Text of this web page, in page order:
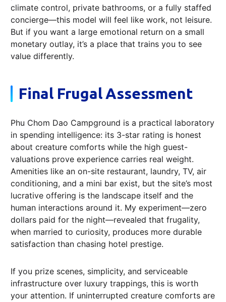
climate control, private bathrooms, or a fully staffed
concierge—this model will feel like work, not leisure.
But if you want a large emotional return on a small
monetary outlay, it’s a place that trains you to see
value differently.
Final Frugal Assessment
Phu Chom Dao Campground is a practical laboratory
in spending intelligence: its 3-star rating is honest
about creature comforts while the high guest-
valuations prove experience carries real weight.
Amenities like an on-site restaurant, laundry, TV, air
conditioning, and a mini bar exist, but the site’s most
lucrative offering is the landscape itself and the
human interactions around it. My experiment—zero
dollars paid for the night—revealed that frugality,
when married to curiosity, produces more durable
satisfaction than chasing hotel prestige.
If you prize scenes, simplicity, and serviceable
infrastructure over luxury trappings, this is worth
your attention. If uninterrupted creature comforts are